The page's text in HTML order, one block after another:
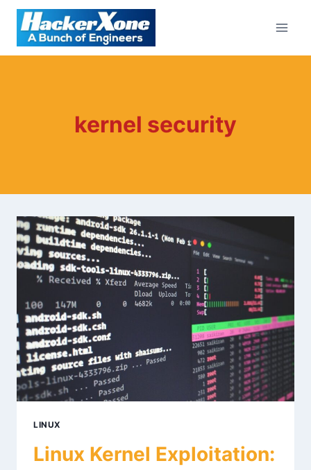
Skip
content
kernel security
LINUX
Linux Kernel Exploitation: